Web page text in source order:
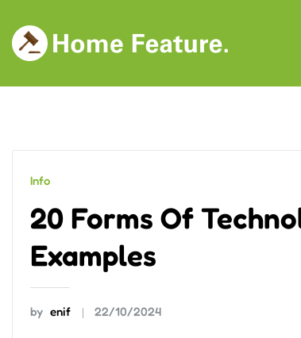
content
Info
20 Forms Of
Examples
by enif 22/10/2024